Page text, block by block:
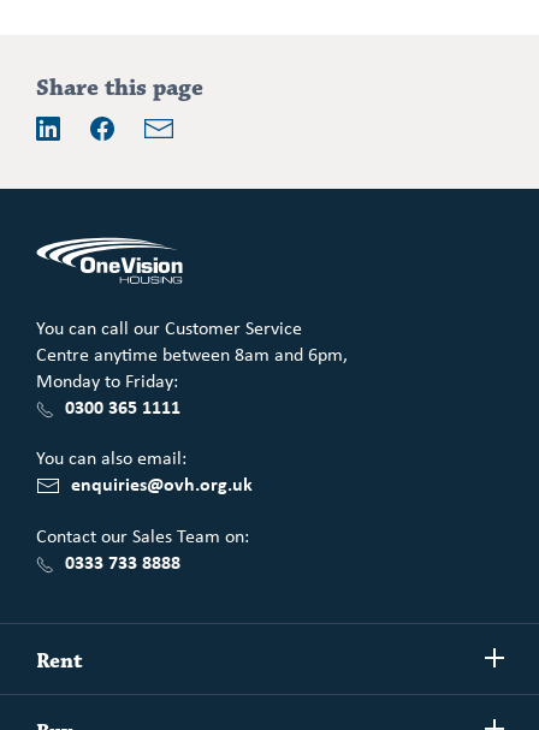
Addition
information
Share this page
You can call our Customer Service
Centre anytime between 8am and 6pm,
Monday to Friday:
0300 365 1111
You can also email:
enquiries@ovh.org.uk
Contact our Sales Team on:
0333 733 8888
Rent
more